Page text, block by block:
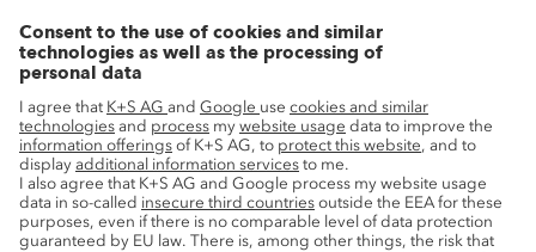
Advice